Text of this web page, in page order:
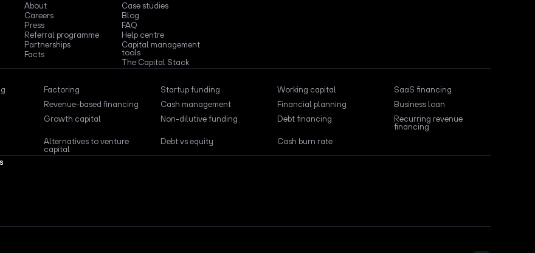
About
Careers
Press
Referral programme
Partnerships
Facts
Case studies
Blog
FAQ
Help centre
Capital management
tools
The Capital Stack
Factoring Startup funding Working capital
SaaS financing
Revenue-based financing Cash management Financial planning
Business loan
Growth capital Non-dilutive funding Debt financing
Recurring revenue
financing
Alternatives to venture
capital
Debt vs equity Cash burn rate